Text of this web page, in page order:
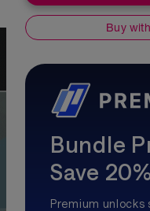
Buy
Bundle
Save 20%
Premium